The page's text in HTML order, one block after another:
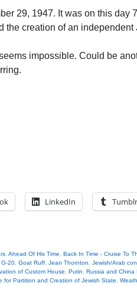
29, 1947. It was on this day
the creation of an independent
impossible. Could be
LinkedIn Tumblr
Ahead Of His Time
Back In Time - Cruise To
G-20 Goat Ruff Jean Thornton
Jewish/Arab
of Custom House Putin
Russia and China
for Partition and Creation of Jewish State